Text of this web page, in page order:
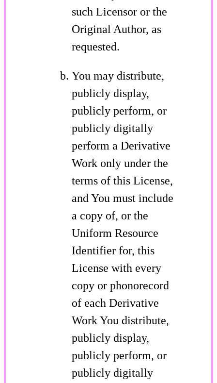
such Licensor or the
Original Author, as
requested.
You may distribute,
publicly display,
publicly perform, or
publicly digitally
perform a Derivative
Work only under the
terms of this License,
and You must include
a copy of, or the
Uniform Resource
Identifier for, this
License with every
copy or phonorecord
of each Derivative
Work You distribute,
publicly display,
publicly perform, or
publicly digitally